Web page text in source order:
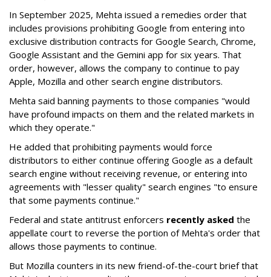
In September 2025, Mehta issued a remedies order that
includes provisions prohibiting Google from entering into
exclusive distribution contracts for Google Search, Chrome,
Google Assistant and the Gemini app for six years. That
order, however, allows the company to continue to pay
Apple, Mozilla and other search engine distributors.
Mehta said banning payments to those companies "would
have profound impacts on them and the related markets in
which they operate."
He added that prohibiting payments would force
distributors to either continue offering Google as a default
search engine without receiving revenue, or entering into
agreements with "lesser quality" search engines "to ensure
that some payments continue."
Federal and state antitrust enforcers recently asked the
appellate court to reverse the portion of Mehta's order that
allows those payments to continue.
But Mozilla counters in its new friend-of-the-court brief that